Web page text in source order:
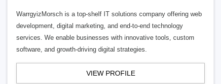
WarrgyizMorsch is a top-shelf IT solutions company offering web
development, digital marketing, and end-to-end technology
services. We enable businesses with innovative tools, custom
software, and growth-driving digital strategies.
VIEW PROFILE